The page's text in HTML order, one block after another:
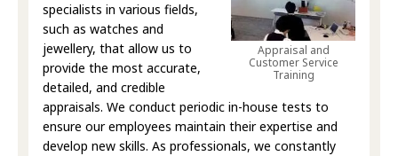
Appraisal and
Customer Service
Training
specialists in various fields,
such as watches and
jewellery, that allow us to
provide the most accurate,
detailed, and credible
appraisals. We conduct periodic in-house tests to
ensure our employees maintain their expertise and
develop new skills. As professionals, we constantly